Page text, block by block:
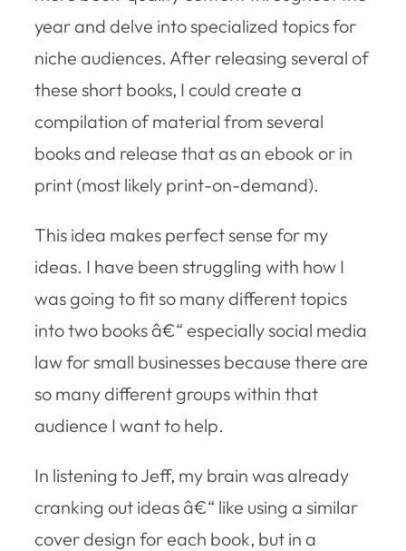
year and delve into specialized topics for
niche audiences. After releasing several of
these short books, I could create a
compilation of material from several
books and release that as an ebook or in
print (most likely print-on-demand).
This idea makes perfect sense for my
ideas. I have been struggling with how I
was going to fit so many different topics
into two books â€“ especially social media
law for small businesses because there are
so many different groups within that
audience I want to help.
In listening to Jeff, my brain was already
cranking out ideas â€“ like using a similar
cover design for each book, but in a